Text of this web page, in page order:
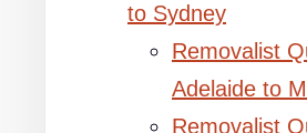
to Sydney
Removalist
Adelaide to
Removalist